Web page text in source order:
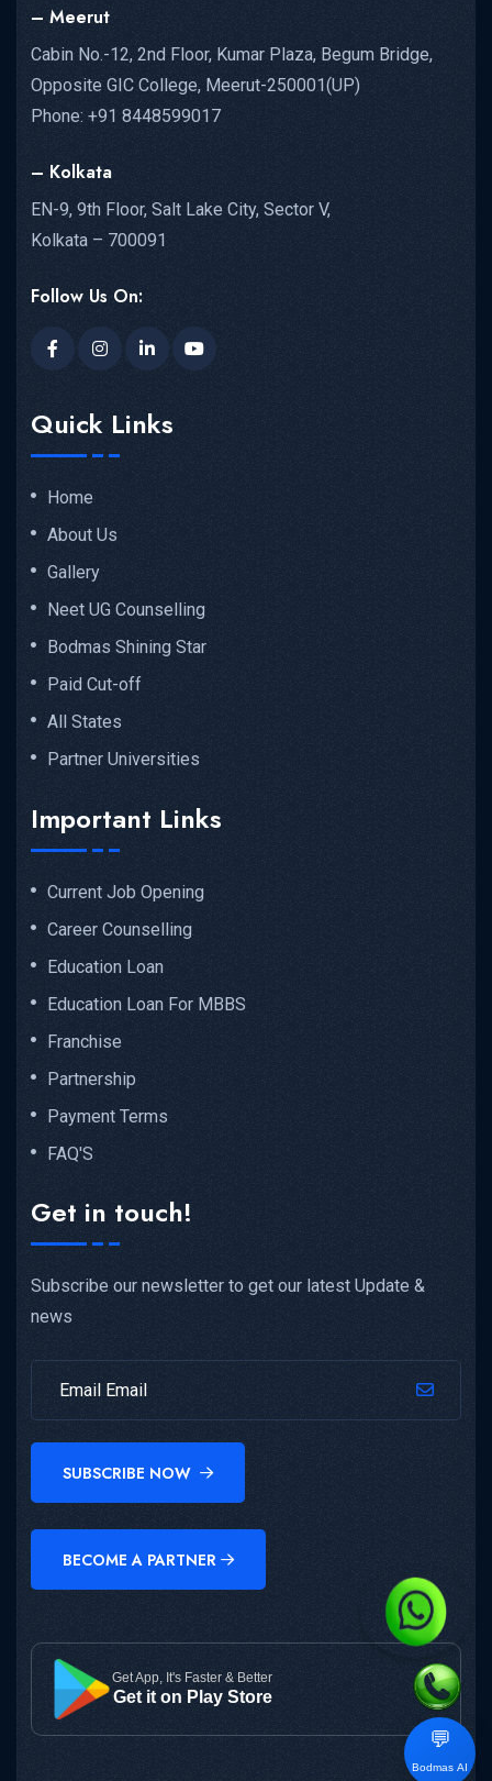
– Meerut
Cabin No.-12, 2nd Floor, Kumar Plaza, Begum Bridge,
Opposite GIC College, Meerut-250001(UP)
Phone: +91 8448599017
– Kolkata
EN-9, 9th Floor, Salt Lake City, Sector V,
Kolkata – 700091
Follow Us On:
Quick Links
Home
About Us
Gallery
Neet UG Counselling
Bodmas Shining Star
Paid Cut-off
All States
Partner Universities
Important Links
Current Job Opening
Career Counselling
Education Loan
Education Loan For MBBS
Franchise
Partnership
Payment Terms
FAQ'S
Get in touch!
Subscribe our newsletter to get our latest Update &
news
SUBSCRIBE NOW
BECOME A PARTNER
Get App, It's Faster & Better
Get it on Play Store
💬
Bodmas AI